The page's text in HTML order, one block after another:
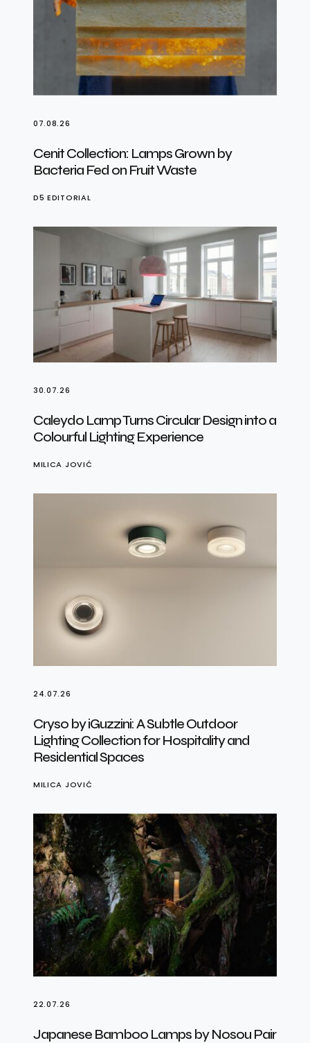
07.08.26
Cenit Collection: Lamps Grown by
Bacteria Fed on Fruit Waste
D5 EDITORIAL
30.07.26
Caleydo Lamp Turns Circular Design into a
Colourful Lighting Experience
MILICA JOVIĆ
24.07.26
Cryso by iGuzzini: A Subtle Outdoor
Lighting Collection for Hospitality and
Residential Spaces
MILICA JOVIĆ
22.07.26
Japanese Bamboo Lamps by Nosou Pair